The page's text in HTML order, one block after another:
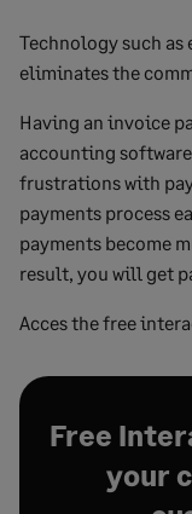
Technology such
eliminates the
Having an invoice
accounting
frustrations with
payments process
payments become
result, you will get
Acces the free
Free
your